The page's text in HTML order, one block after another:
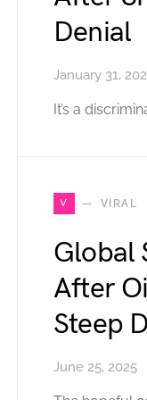
Denial
January 31,
It’s a
V VIRAL
Global
After
Steep
June 25, 2025